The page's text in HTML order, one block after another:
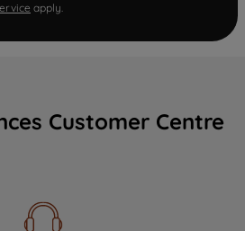
apply.
Customer Centre